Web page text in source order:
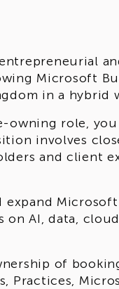
Microsoft
in a hybrid
owning role,
involves
and client
AI, data,
of
Practices,